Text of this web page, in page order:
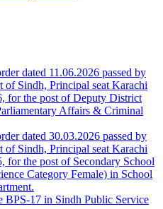
dated 11.06.2026 passed by
Sindh, Principal seat Karachi
for the post of Deputy District
Affairs & Criminal
dated 30.03.2026 passed by
Sindh, Principal seat Karachi
for the post of Secondary School
Category Female) in School
BPS-17 in Sindh Public Service